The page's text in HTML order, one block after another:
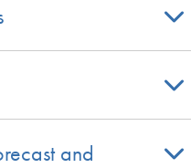
and